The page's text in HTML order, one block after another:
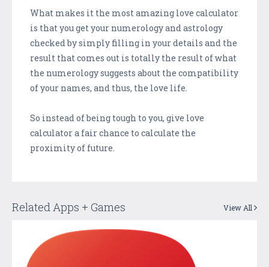
What makes it the most amazing love calculator
is that you get your numerology and astrology
checked by simply filling in your details and the
result that comes out is totally the result of what
the numerology suggests about the compatibility
of your names, and thus, the love life.
So instead of being tough to you, give love
calculator a fair chance to calculate the
proximity of future.
Related Apps + Games View All